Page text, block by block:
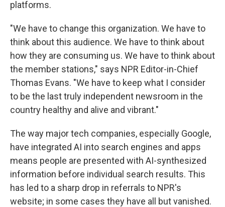
platforms.
"We have to change this organization. We have to
think about this audience. We have to think about
how they are consuming us. We have to think about
the member stations," says NPR Editor-in-Chief
Thomas Evans. "We have to keep what I consider
to be the last truly independent newsroom in the
country healthy and alive and vibrant."
The way major tech companies, especially Google,
have integrated AI into search engines and apps
means people are presented with AI-synthesized
information before individual search results. This
has led to a sharp drop in referrals to NPR's
website; in some cases they have all but vanished.